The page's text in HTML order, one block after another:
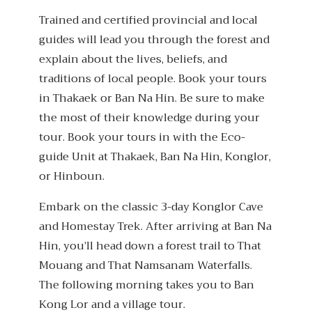
Trained and certified provincial and local
guides will lead you through the forest and
explain about the lives, beliefs, and
traditions of local people. Book your tours
in Thakaek or Ban Na Hin. Be sure to make
the most of their knowledge during your
tour. Book your tours in with the Eco-
guide Unit at Thakaek, Ban Na Hin, Konglor,
or Hinboun.
Embark on the classic 3-day Konglor Cave
and Homestay Trek. After arriving at Ban Na
Hin, you’ll head down a forest trail to That
Mouang and That Namsanam Waterfalls.
The following morning takes you to Ban
Kong Lor and a village tour.